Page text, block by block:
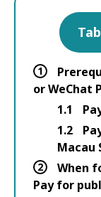
1
or WeChat
1.1
1.2
Macau
2
When
Pay for